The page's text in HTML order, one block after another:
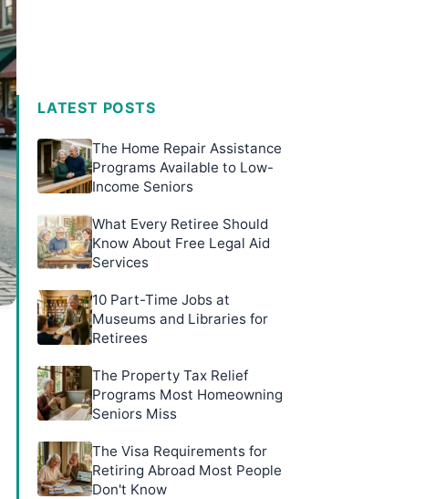
LATEST POSTS
The Home Repair Assistance
Programs Available to Low-
Income Seniors
What Every Retiree Should
Know About Free Legal Aid
Services
10 Part-Time Jobs at
Museums and Libraries for
Retirees
The Property Tax Relief
Programs Most Homeowning
Seniors Miss
The Visa Requirements for
Retiring Abroad Most People
Don't Know